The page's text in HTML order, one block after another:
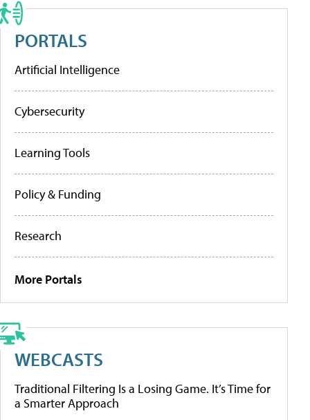
PORTALS
Artificial Intelligence
Cybersecurity
Learning Tools
Policy & Funding
Research
More Portals
WEBCASTS
Traditional Filtering Is a Losing Game. It’s Time for
a Smarter Approach